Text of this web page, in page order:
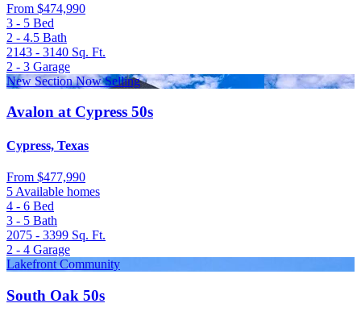
From $474,990
3 - 5 Bed
2 - 4.5 Bath
2143 - 3140 Sq. Ft.
2 - 3 Garage
New Section Now Selling
Avalon at Cypress 50s
Cypress, Texas
From $477,990
5 Available homes
4 - 6 Bed
3 - 5 Bath
2075 - 3399 Sq. Ft.
2 - 4 Garage
Lakefront Community
South Oak 50s